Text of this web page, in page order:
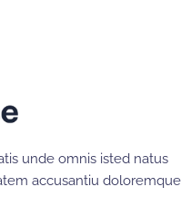
unde omnis isted natus
accusantiu doloremque